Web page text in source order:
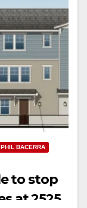
PHIL BACERRA
to stop
at 2525